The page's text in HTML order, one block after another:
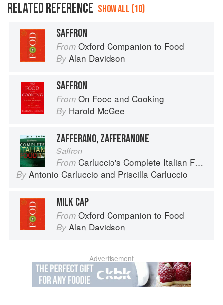
RELATED REFERENCE SHOW ALL (10)
SAFFRON
From Oxford Companion to Food
By Alan Davidson
SAFFRON
From On Food and Cooking
By Harold McGee
ZAFFERANO, ZAFFERANONE
Saffron
From Carluccio's Complete Italian Food
By Antonio Carluccio and Priscilla Carluccio
MILK CAP
From Oxford Companion to Food
By Alan Davidson
Advertisement